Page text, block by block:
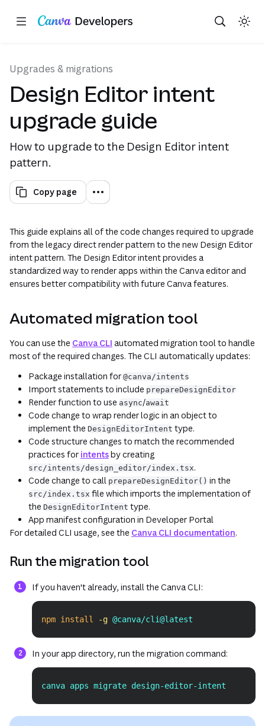
Skip navigation
Skip to main content
Upgrades & migrations
Design Editor intent
upgrade guide
How to upgrade to the Design Editor intent
pattern.
Copy page
This guide explains all of the code changes required to upgrade
from the legacy direct render pattern to the new Design Editor
intent pattern. The Design Editor intent provides a
standardized way to render apps within the Canva editor and
ensures better compatibility with future Canva features.
Automated migration tool
You can use the Canva CLI automated migration tool to handle
most of the required changes. The CLI automatically updates:
Package installation for@canva/intents
Import statements to include prepareDesignEditor
Render function to use async/await
Code change to wrap render logic in an object to
implement the DesignEditorIntent type.
Code structure changes to match the recommended
practices forintentsby creating
src/intents/design_editor/index.tsx.
Code change to call prepareDesignEditor() in the
src/index.tsx file which imports the implementation of
the DesignEditorIntent type.
App manifest configuration in Developer Portal
For detailed CLI usage, see the Canva CLI documentation.
Run the migration tool
If you haven't already, install the Canva CLI:
npm install -g @canva/cli@latest
In your app directory, run the migration command:
canva apps migrate design-editor-intentCopy